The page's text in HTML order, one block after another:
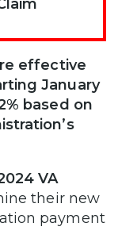
effective
January
based on
VA
their new
payment